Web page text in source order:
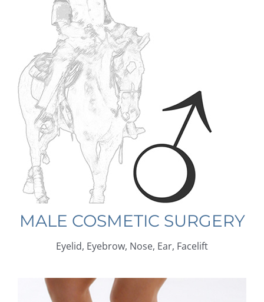
MALE COSMETIC SURGERY
Eyelid, Eyebrow, Nose, Ear, Facelift